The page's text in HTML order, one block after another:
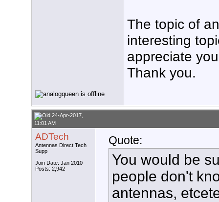
The topic of
interesting
appreciate
Thank you.
24-Apr-2017,
11:01 AM
ADTech
Antennas Direct Tech
Supp
Join Date: Jan 2010
Posts: 2,942
Quote:
You would be
people don't
antennas,